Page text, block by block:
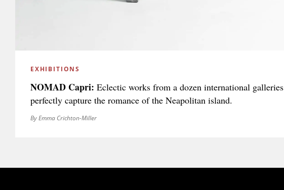
EXHIBITIONS
NOMAD Capri: Eclectic works from a dozen international galleries
perfectly capture the romance of the Neapolitan island.
By Emma Crichton-Miller